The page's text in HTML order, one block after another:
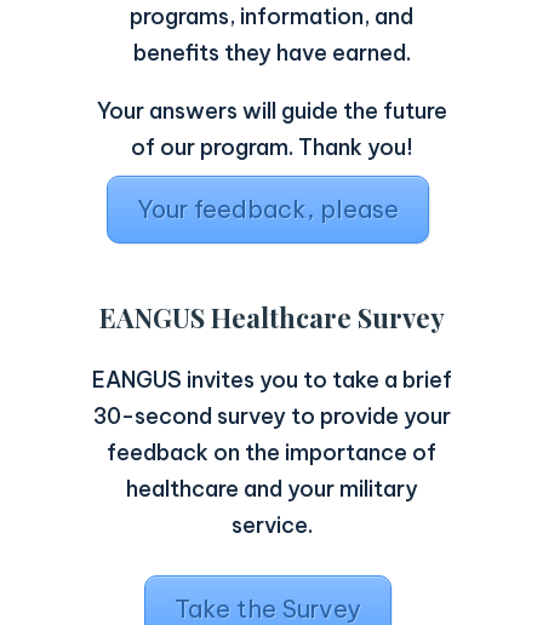
programs, information, and
benefits they have earned.
Your answers will guide the future
of our program. Thank you!
Your feedback, please
EANGUS Healthcare Survey
EANGUS invites you to take a brief
30-second survey to provide your
feedback on the importance of
healthcare and your military
service.
Take the Survey